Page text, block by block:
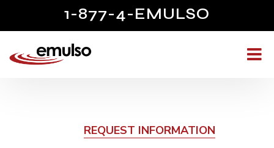
1-877-4-EMULSO
REQUEST INFORMATION